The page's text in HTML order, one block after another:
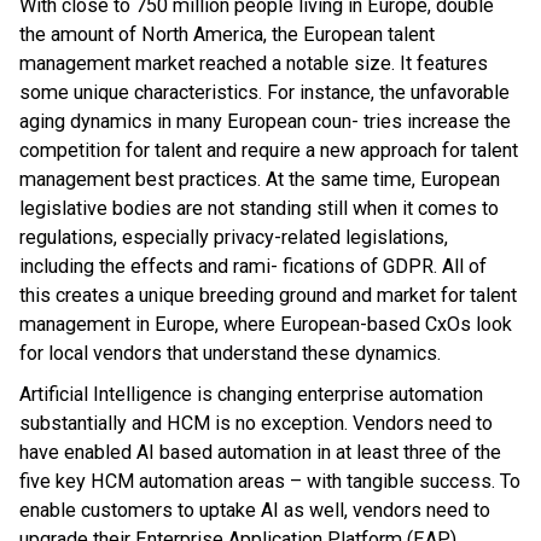
With close to 750 million people living in Europe, double
the amount of North America, the European talent
management market reached a notable size. It features
some unique characteristics. For instance, the unfavorable
aging dynamics in many European coun- tries increase the
competition for talent and require a new approach for talent
management best practices. At the same time, European
legislative bodies are not standing still when it comes to
regulations, especially privacy-related legislations,
including the effects and rami- fications of GDPR. All of
this creates a unique breeding ground and market for talent
management in Europe, where European-based CxOs look
for local vendors that understand these dynamics.
Artificial Intelligence is changing enterprise automation
substantially and HCM is no exception. Vendors need to
have enabled AI based automation in at least three of the
five key HCM automation areas – with tangible success. To
enable customers to uptake AI as well, vendors need to